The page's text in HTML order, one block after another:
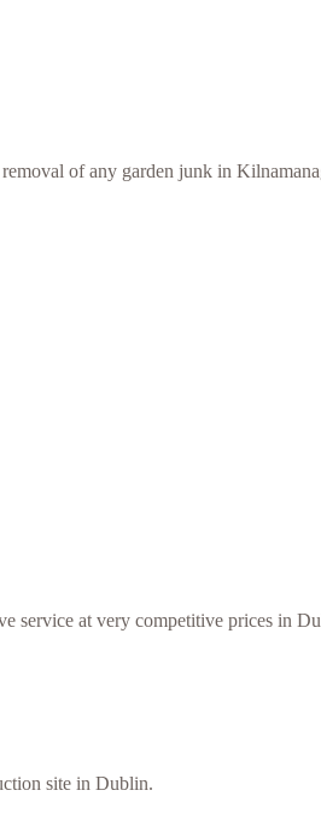
of any garden junk in
service at very competitive prices in
site in Dublin.